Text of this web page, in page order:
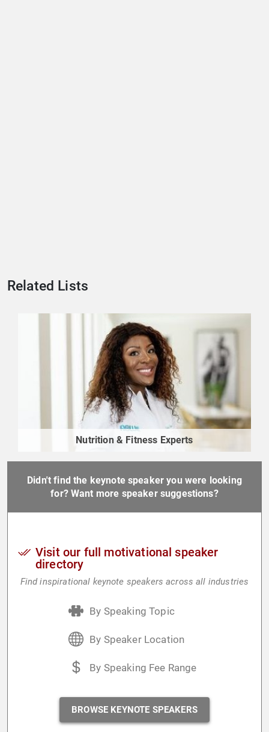
Related Lists
Nutrition & Fitness Experts
Didn't find the keynote speaker you were looking
for? Want more speaker suggestions?
Visit our full motivational speaker
directory
Find inspirational keynote speakers across all industries
By Speaking Topic
By Speaker Location
By Speaking Fee Range
BROWSE KEYNOTE SPEAKERS